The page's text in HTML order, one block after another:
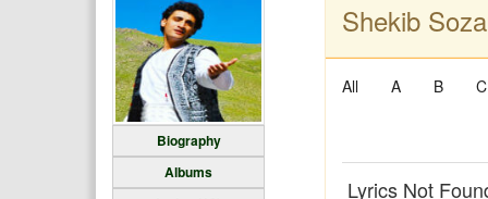
Biography
Albums
Shekib
All A B C
Lyrics Not